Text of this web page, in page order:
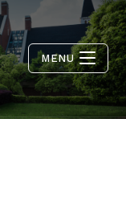
MENU